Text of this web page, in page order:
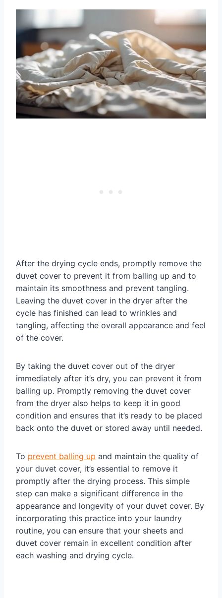
After the drying cycle ends, promptly remove the
duvet cover to prevent it from balling up and to
maintain its smoothness and prevent tangling.
Leaving the duvet cover in the dryer after the
cycle has finished can lead to wrinkles and
tangling, affecting the overall appearance and feel
of the cover.
By taking the duvet cover out of the dryer
immediately after it’s dry, you can prevent it from
balling up. Promptly removing the duvet cover
from the dryer also helps to keep it in good
condition and ensures that it’s ready to be placed
back onto the duvet or stored away until needed.
To prevent balling up and maintain the quality of
your duvet cover, it’s essential to remove it
promptly after the drying process. This simple
step can make a significant difference in the
appearance and longevity of your duvet cover. By
incorporating this practice into your laundry
routine, you can ensure that your sheets and
duvet cover remain in excellent condition after
each washing and drying cycle.